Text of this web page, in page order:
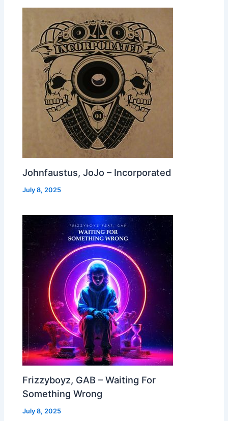
Johnfaustus, JoJo – Incorporated
July 8, 2025
Frizzyboyz, GAB – Waiting For
Something Wrong
July 8, 2025